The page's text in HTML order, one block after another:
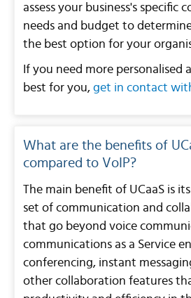
assess your business's specific
needs and budget to
the best option for your
If you need more personalised
best for you, get in contact
What are the benefits of
compared to VoIP?
The main benefit of UCaaS is
set of communication and
that go beyond voice
communications as a Service
conferencing, instant
other collaboration features